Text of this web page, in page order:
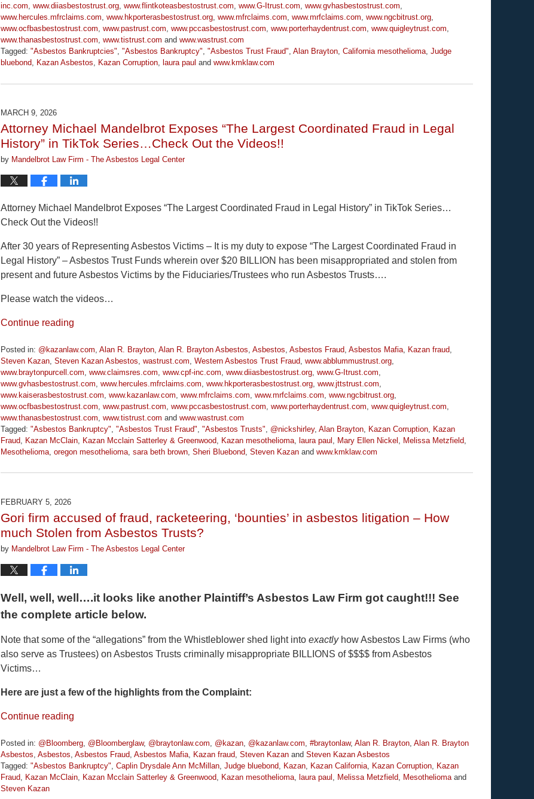
inc.com, www.diiasbestostrust.org, www.flintkoteasbestostrust.com, www.G-Itrust.com, www.gvhasbestostrust.com,
www.hercules.mfrclaims.com, www.hkporterasbestostrust.org, www.mfrclaims.com, www.mrfclaims.com, www.ngcbitrust.org,
www.ocfbasbestostrust.com, www.pastrust.com, www.pccasbestostrust.com, www.porterhaydentrust.com, www.quigleytrust.com,
www.thanasbestostrust.com, www.tistrust.com and www.wastrust.com
Tagged: "Asbestos Bankruptcies", "Asbestos Bankruptcy", "Asbestos Trust Fraud", Alan Brayton, California mesothelioma, Judge
bluebond, Kazan Asbestos, Kazan Corruption, laura paul and www.kmklaw.com
March
2026
pm
MARCH 9, 2026
Attorney Michael Mandelbrot Exposes “The Largest Coordinated Fraud in Legal
History” in TikTok Series…Check Out the Videos!!
by Mandelbrot Law Firm - The Asbestos Legal Center
Attorney Michael Mandelbrot Exposes “The Largest Coordinated Fraud in Legal History” in TikTok Series…
Check Out the Videos!!
After 30 years of Representing Asbestos Victims – It is my duty to expose “The Largest Coordinated Fraud in
Legal History” – Asbestos Trust Funds wherein over $20 BILLION has been misappropriated and stolen from
present and future Asbestos Victims by the Fiduciaries/Trustees who run Asbestos Trusts….
Please watch the videos…
Continue reading
Posted in: @kazanlaw.com Alan R. Brayton Alan R. Brayton Asbestos Asbestos Asbestos Fraud Asbestos Mafia Kazan fraud
Steven Kazan Steven Kazan Asbestos wastrust.com Western Asbestos Trust Fraud www.abblummustrust.org
www.braytonpurcell.com www.claimsres.com www.cpf-inc.com www.diiasbestostrust.org www.G-Itrust.com
www.gvhasbestostrust.com www.hercules.mfrclaims.com www.hkporterasbestostrust.org www.jttstrust.com
www.kaiserasbestostrust.com www.kazanlaw.com www.mfrclaims.com www.mrfclaims.com www.ngcbitrust.org
www.ocfbasbestostrust.com www.pastrust.com www.pccasbestostrust.com www.porterhaydentrust.com www.quigleytrust.com
www.thanasbestostrust.com www.tistrust.com and www.wastrust.com
Tagged: "Asbestos Bankruptcy" "Asbestos Trust Fraud" "Asbestos Trusts" @nickshirley, Alan Brayton Kazan Corruption Kazan
Fraud Kazan McClain Kazan Mcclain Satterley & Greenwood Kazan mesothelioma laura paul Mary Ellen Nickel Melissa Metzfield
Mesothelioma oregon mesothelioma sara beth brown Sheri Bluebond Steven Kazan and www.kmklaw.com
March
2:55
pm
FEBRUARY 5, 2026
Gori firm accused of fraud, racketeering, ‘bounties’ in asbestos litigation – How
much Stolen from Asbestos Trusts?
by Mandelbrot Law Firm - The Asbestos Legal Center
Well, well, well….it looks like another Plaintiff’s Asbestos Law Firm got caught!!! See
the complete article below.
Note that some of the “allegations” from the Whistleblower shed light into exactly how Asbestos Law Firms (who
also serve as Trustees) on Asbestos Trusts criminally misappropriate BILLIONS of $$$$ from Asbestos
Victims…
Here are just a few of the highlights from the Complaint:
Continue reading
Posted in: @Bloomberg @Bloomberglaw, @braytonlaw.com @kazan @kazanlaw.com #braytonlaw, Alan R. Brayton Alan R. Brayton
Asbestos Asbestos Asbestos Fraud Asbestos Mafia Kazan fraud Steven Kazan and Steven Kazan Asbestos
Tagged: "Asbestos Bankruptcy" Caplin Drysdale Ann McMillan Judge bluebond Kazan Kazan California Kazan Corruption Kazan
Fraud Kazan McClain Kazan Mcclain Satterley & Greenwood Kazan mesothelioma laura paul Melissa Metzfield Mesothelioma and
Steven Kazan